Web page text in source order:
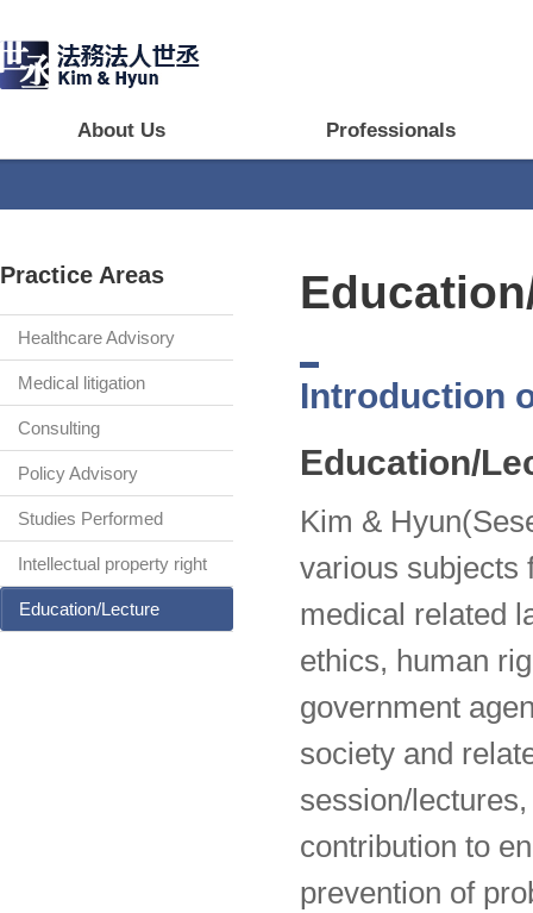
About Us Professionals
Practice Areas
Healthcare Advisory
Medical litigation
Consulting
Policy Advisory
Studies Performed
Intellectual property right
Education/Lecture
Introduction
Education/
Kim &
various subjects
medical related
ethics, human
government
society and
session/
contribution to
prevention of